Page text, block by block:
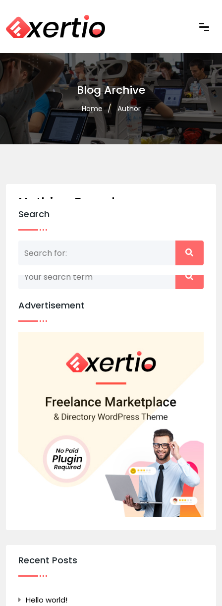
Blog Archive
Home Author
Nothing Found
Nothing matched your search term. Please try
Search
Advertisement
Recent Posts
Hello world!